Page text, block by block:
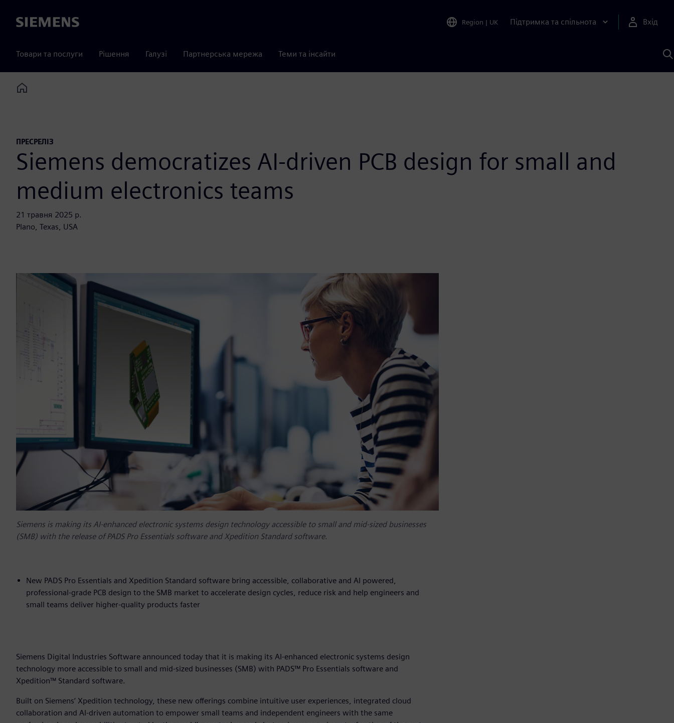
Siemens Region | UK Підтримка та спільнота Вхід
Товари та послуги Рішення Галузі Партнерська мережа Теми та інсайти
Home
ПРЕСРЕЛІЗ
Siemens democratizes AI-driven PCB design for small and
medium electronics teams
21 травня 2025 р.
Plano, Texas, USA
Siemens is making its AI-enhanced electronic systems design technology accessible to small and mid-sized businesses
(SMB) with the release of PADS Pro Essentials software and Xpedition Standard software.
New PADS Pro Essentials and Xpedition Standard software bring accessible, collaborative and AI powered,
professional-grade PCB design to the SMB market to accelerate design cycles, reduce risk and help engineers and
small teams deliver higher-quality products faster
Siemens Digital Industries Software announced today that it is making its AI-enhanced electronic systems design
technology more accessible to small and mid-sized businesses (SMB) with PADS™ Pro Essentials software and
Xpedition™ Standard software.
Built on Siemens’ Xpedition technology, these new offerings combine intuitive user experiences, integrated cloud
collaboration and AI-driven automation to empower small teams and independent engineers with the same